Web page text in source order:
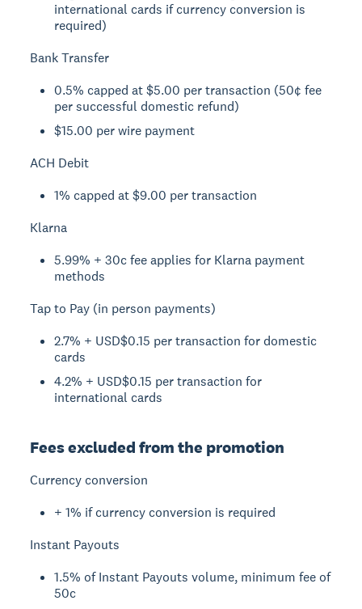
international cards if currency conversion is
required)
Bank Transfer
0.5% capped at $5.00 per transaction (50¢ fee
per successful domestic refund)
$15.00 per wire payment
ACH Debit
1% capped at $9.00 per transaction
Klarna
5.99% + 30c fee applies for Klarna payment
methods
Tap to Pay (in person payments)
2.7% + USD$0.15 per transaction for domestic
cards
4.2% + USD$0.15 per transaction for
international cards
Fees excluded from the promotion
Currency conversion
+ 1% if currency conversion is required
Instant Payouts
1.5% of Instant Payouts volume, minimum fee of
50c